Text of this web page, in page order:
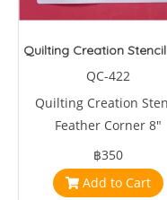
Quilting Creation
QC-422
Quilting Creation
Feather Corner 8"
฿350
Add to Cart